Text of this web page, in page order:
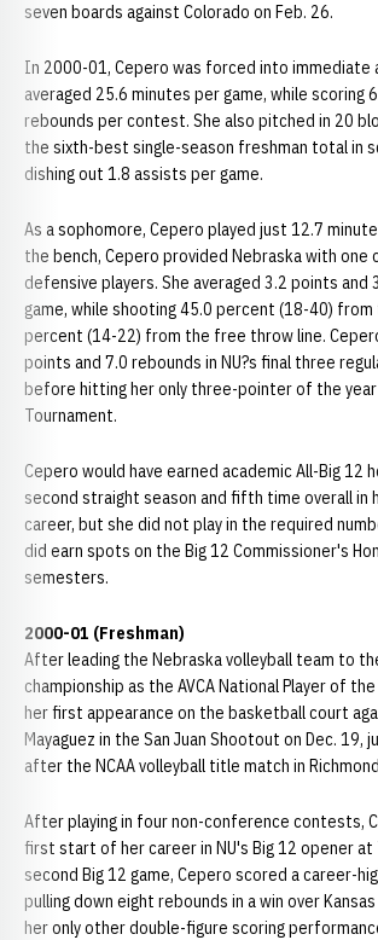
seven boards against Colorado on Feb. 26.
In 2000-01, Cepero was forced into immediate
averaged 25.6 minutes per game, while scoring
rebounds per contest. She also pitched in 20
the sixth-best single-season freshman total in
dishing out 1.8 assists per game.
As a sophomore, Cepero played just 12.7
the bench, Cepero provided Nebraska with
defensive players. She averaged 3.2 points and
game, while shooting 45.0 percent (18-40)
percent (14-22) from the free throw line.
points and 7.0 rebounds in NU?s final three
before hitting her only three-pointer of the
Tournament.
Cepero would have earned academic All-Big 12
second straight season and fifth time overall in
career, but she did not play in the required
did earn spots on the Big 12 Commissioner's
semesters.
2000-01 (Freshman)
After leading the Nebraska volleyball team to
championship as the AVCA National Player of
her first appearance on the basketball court
Mayaguez in the San Juan Shootout on Dec. 19,
after the NCAA volleyball title match in
After playing in four non-conference contests,
first start of her career in NU's Big 12 opener at
second Big 12 game, Cepero scored a career-
pulling down eight rebounds in a win over
her only other double-figure scoring